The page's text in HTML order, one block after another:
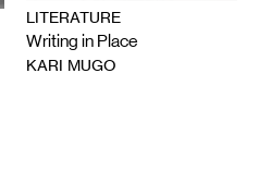
LITERATURE
Writing in Place
KARI MUGO